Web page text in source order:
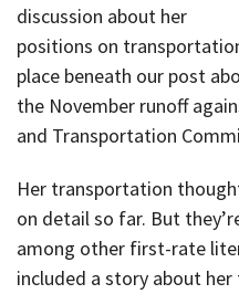
discussion about her
positions on
place beneath our post
the November runoff
and Transportation
Her transportation
on detail so far. But
among other first-rate
included a story about